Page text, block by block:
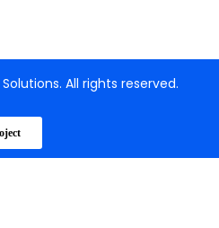
All rights reserved.